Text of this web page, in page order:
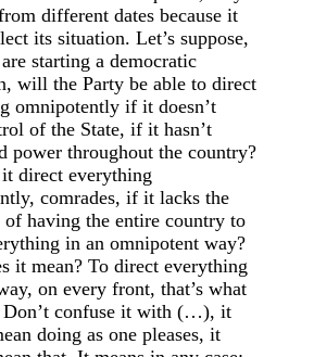
different dates because it
its situation. Let’s suppose,
starting a democratic
will the Party be able to direct
omnipotently if it doesn’t
of the State, if it hasn’t
power throughout the country?
direct everything
comrades, if it lacks the
having the entire country to
in an omnipotent way?
it mean? To direct everything
on every front, that’s what
Don’t confuse it with (…), it
doing as one pleases, it